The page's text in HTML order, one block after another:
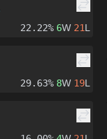
22.22% 6W 21L
29.63% 8W 19L